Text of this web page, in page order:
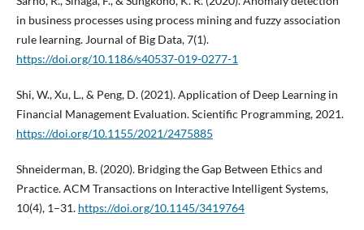
in business processes using process mining and fuzzy association
rule learning. Journal of Big Data, 7(1).
https://doi.org/10.1186/s40537-019-0277-1
Shi, W., Xu, L., & Peng, D. (2021). Application of Deep Learning in
Financial Management Evaluation. Scientific Programming, 2021.
https://doi.org/10.1155/2021/2475885
Shneiderman, B. (2020). Bridging the Gap Between Ethics and
Practice. ACM Transactions on Interactive Intelligent Systems,
10(4), 1–31. https://doi.org/10.1145/3419764